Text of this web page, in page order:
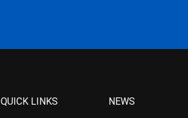
QUICK LINKS NEWS